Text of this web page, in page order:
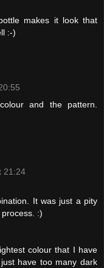
makes it look that
:-)
and the pattern.
21:24
It was just a pity
:)
colour that I have
have too many dark